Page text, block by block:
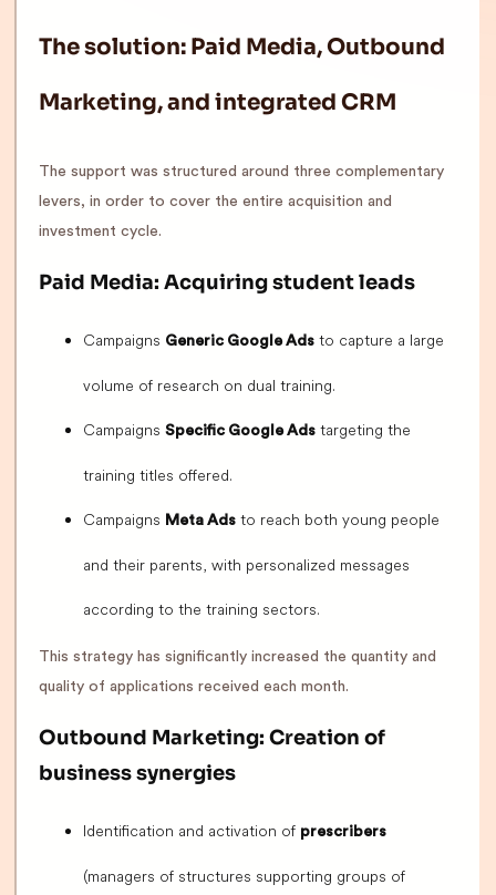
The solution: Paid Media, Outbound
Marketing, and integrated CRM
The support was structured around three complementary
levers, in order to cover the entire acquisition and
investment cycle.
Paid Media: Acquiring student leads
Campaigns Generic Google Ads to capture a large
volume of research on dual training.
Campaigns Specific Google Ads targeting the
training titles offered.
Campaigns Meta Ads to reach both young people
and their parents, with personalized messages
according to the training sectors.
This strategy has significantly increased the quantity and
quality of applications received each month.
Outbound Marketing: Creation of
business synergies
Identification and activation of prescribers
(managers of structures supporting groups of